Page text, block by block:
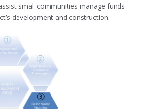
small communities manage funds
development and construction.